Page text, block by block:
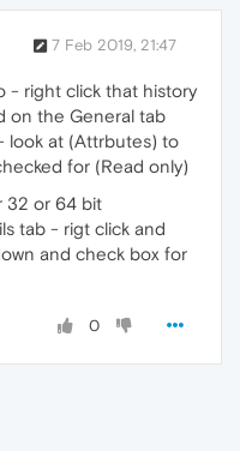
7 Feb 2019, 21:47
- right click that history
on the General tab
look at (Attrbutes) to
for (Read only)
32 or 64 bit
tab - rigt click and
and check box for
0